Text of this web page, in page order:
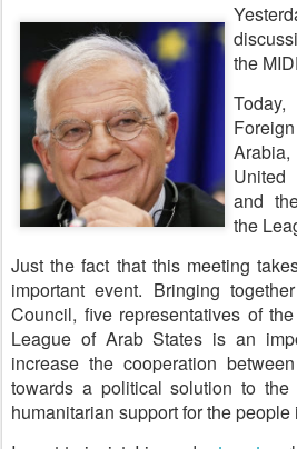
the
and
the
Just the fact that this meeting
important event. Bringing
Council, five representatives of
League of Arab States is an
increase the cooperation
towards a political solution to the
humanitarian support for the people